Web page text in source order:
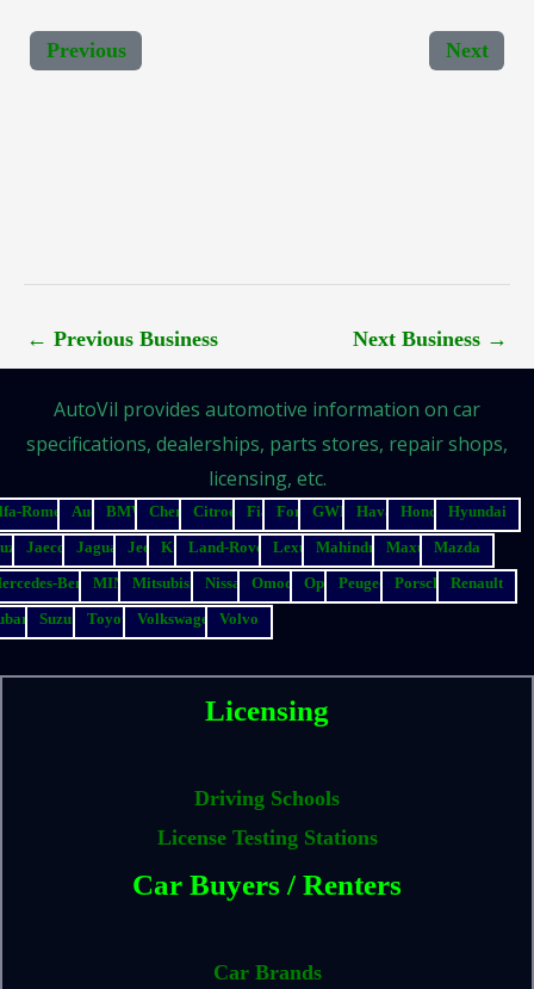
Previous Next
← Previous Business Next Business →
AutoVil provides automotive information on car
specifications, dealerships, parts stores, repair shops,
licensing, etc.
Romeo Audi BMW Chery Citroen Fiat Ford GWM Haval Honda
Hyundai
Jaecoo Jaguar Jeep Kia Land-Rover Lexus Mahindra Maxus
Mazda
Benz
MINI Mitsubishi Nissan Omoda Opel Peugeot Porsche
Renault
Suzuki Toyota Volkswagen Volvo
Licensing
Driving Schools
License Testing Stations
Car Buyers / Renters
Car Brands